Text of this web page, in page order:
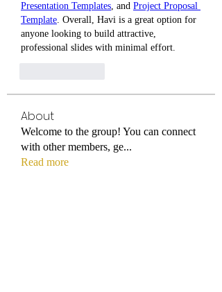
Presentation Templates, and Project Proposal
Template. Overall, Havi is a great option for
anyone looking to build attractive,
professional slides with minimal effort.
About
Welcome to the group! You can connect
with other members, ge...
Read more